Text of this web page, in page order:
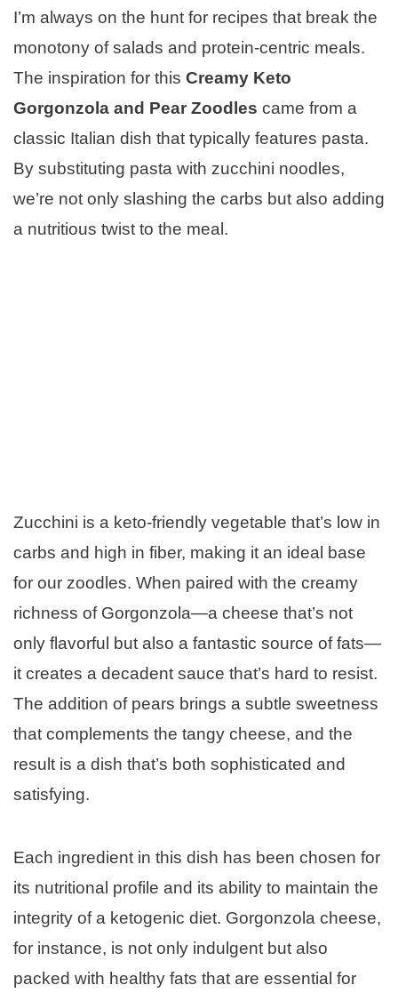
I’m always on the hunt for recipes that break the
monotony of salads and protein-centric meals.
The inspiration for this Creamy Keto
Gorgonzola and Pear Zoodles came from a
classic Italian dish that typically features pasta.
By substituting pasta with zucchini noodles,
we’re not only slashing the carbs but also adding
a nutritious twist to the meal.
Zucchini is a keto-friendly vegetable that’s low in
carbs and high in fiber, making it an ideal base
for our zoodles. When paired with the creamy
richness of Gorgonzola—a cheese that’s not
only flavorful but also a fantastic source of fats—
it creates a decadent sauce that’s hard to resist.
The addition of pears brings a subtle sweetness
that complements the tangy cheese, and the
result is a dish that’s both sophisticated and
satisfying.
Each ingredient in this dish has been chosen for
its nutritional profile and its ability to maintain the
integrity of a ketogenic diet. Gorgonzola cheese,
for instance, is not only indulgent but also
packed with healthy fats that are essential for